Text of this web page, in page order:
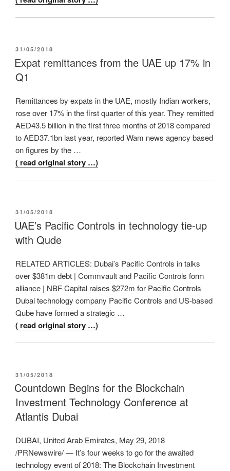
POSTED
ON
31/05/2018
Expat remittances from the UAE up 17% in
Q1
Remittances by expats in the UAE, mostly Indian workers,
rose over 17% in the first quarter of this year. They remitted
AED43.5 billion in the first three months of 2018 compared
to AED37.1bn last year, reported Wam news agency based
on figures by the …
( read original story …)
POSTED
ON
31/05/2018
UAE’s Pacific Controls in technology tie-up
with Qude
RELATED ARTICLES: Dubai’s Pacific Controls in talks
over $381m debt | Commvault and Pacific Controls form
alliance | NBF Capital raises $272m for Pacific Controls
Dubai technology company Pacific Controls and US-based
Qube have formed a strategic …
( read original story …)
POSTED
ON
31/05/2018
Countdown Begins for the Blockchain
Investment Technology Conference at
Atlantis Dubai
DUBAI, United Arab Emirates, May 29, 2018
/PRNewswire/ — It’s four weeks to go for the awaited
technology event of 2018: The Blockchain Investment